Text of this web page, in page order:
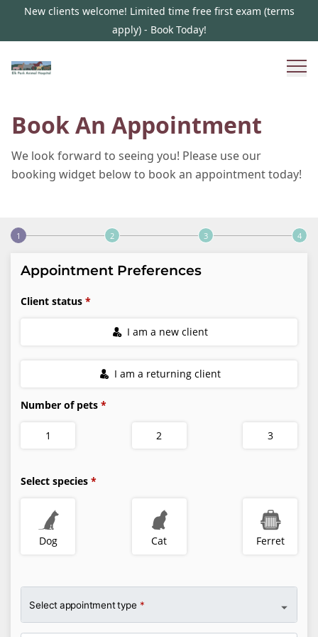
New clients welcome! Limited time free first exam (terms
apply) - Book Today!
Book An Appointment
We look forward to seeing you! Please use our
booking widget below to book an appointment today!